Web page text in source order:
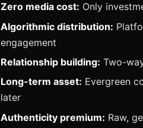
Zero media cost: Only
Algorithmic distribution:
engagement
Relationship building: Two-
Long-term asset: Evergreen
later
Authenticity premium: Raw,